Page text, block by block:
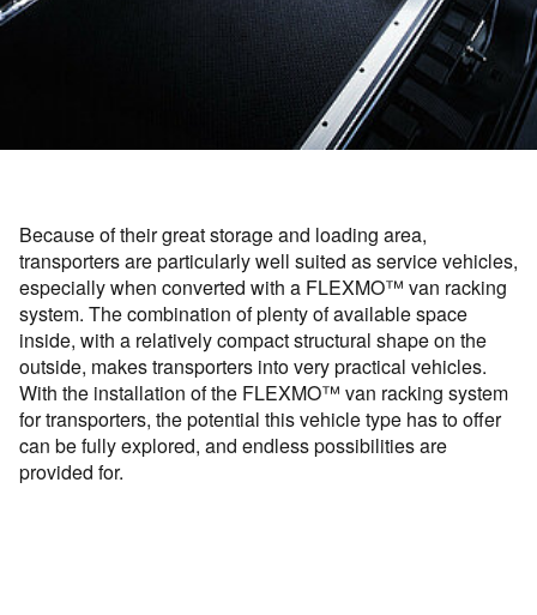
Because of their great storage and loading area,
transporters are particularly well suited as service vehicles,
especially when converted with a FLEXMO™ van racking
system. The combination of plenty of available space
inside, with a relatively compact structural shape on the
outside, makes transporters into very practical vehicles.
With the installation of the FLEXMO™ van racking system
for transporters, the potential this vehicle type has to offer
can be fully explored, and endless possibilities are
provided for.